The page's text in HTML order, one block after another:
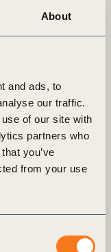
About
and ads, to
our traffic.
of our site with
partners who
you’ve
from your use
An exclusive
Cullen on Natural
in
(NCSA)
Quiroz-Cullen,
Beyond Value
(NbS)
, Natural Climate
ERM’s Linden
nature as a